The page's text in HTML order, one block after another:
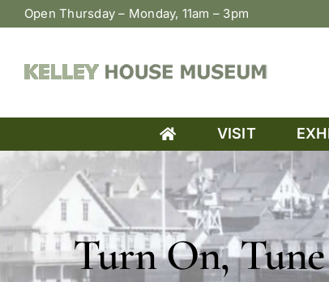
Skip
to
Open Thursday – Monday, 11am – 3pm
VISIT
Turn On,